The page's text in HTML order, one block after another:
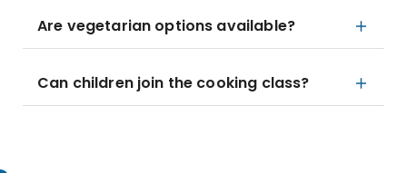
Are vegetarian options available?
Can children join the cooking class?